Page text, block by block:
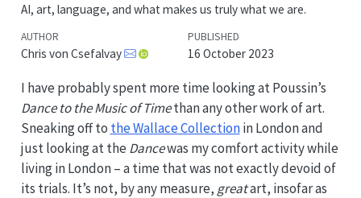
AI, art, language, and what makes us truly what we are.
AUTHOR
Chris von Csefalvay
PUBLISHED
16 October 2023
I have probably spent more time looking at Poussin’s
Dance to the Music of Timethan any other work of art.
Sneaking off to the Wallace Collectionin London and
just looking at the Dancewas my comfort activity while
living in London – a time that was not exactly devoid of
its trials. It’s not, by any measure, greatart, insofar as